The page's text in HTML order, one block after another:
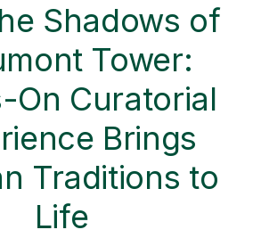
Shadows of
Tower:
On Curatorial
Brings
Traditions to
Life